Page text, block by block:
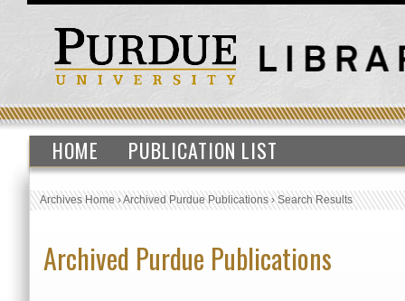
HOME PUBLICATION LIST
Archives Home›Archived Purdue Publications›Search Results
Archived Purdue Publications